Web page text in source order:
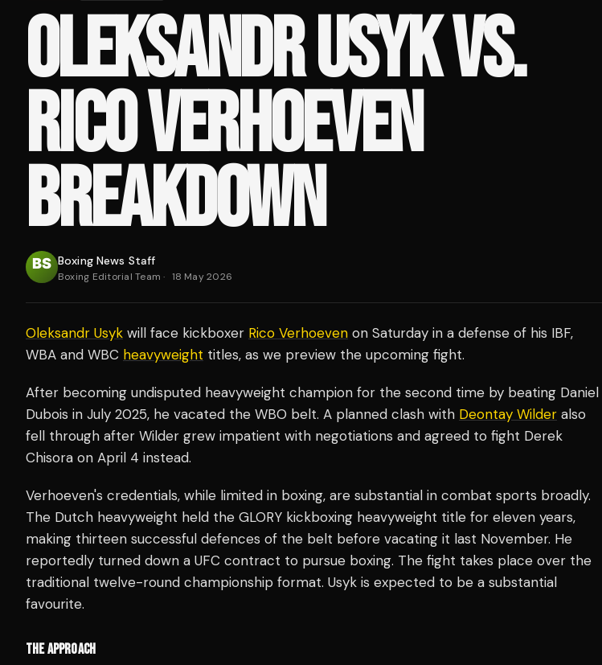
OLEKSANDR USYK VS.
RICO VERHOEVEN
BREAKDOWN
Boxing News Staff
Boxing Editorial Team · 18 May 2026
Oleksandr Usyk will face kickboxer Rico Verhoeven on Saturday in a defense of his IBF,
WBA and WBC heavyweight titles, as we preview the upcoming fight.
After becoming undisputed heavyweight champion for the second time by beating Daniel
Dubois in July 2025, he vacated the WBO belt. A planned clash with Deontay Wilder also
fell through after Wilder grew impatient with negotiations and agreed to fight Derek
Chisora on April 4 instead.
Verhoeven's credentials, while limited in boxing, are substantial in combat sports broadly.
The Dutch heavyweight held the GLORY kickboxing heavyweight title for eleven years,
making thirteen successful defences of the belt before vacating it last November. He
reportedly turned down a UFC contract to pursue boxing. The fight takes place over the
traditional twelve-round championship format. Usyk is expected to be a substantial
favourite.
THE APPROACH